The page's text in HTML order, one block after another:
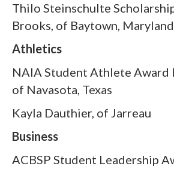
Thilo Steinschulte
Brooks, of Baytown, Maryland
Athletics
NAIA Student Athlete Award
of Navasota, Texas
Kayla Dauthier, of Jarreau
Business
ACBSP Student Leadership